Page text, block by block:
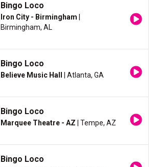
Bingo Loco
Iron City - Birmingham
Birmingham, AL
Bingo Loco
Believe Music Hall | Atlanta, GA
Bingo Loco
Marquee Theatre - AZ | Tempe, AZ
Bingo Loco